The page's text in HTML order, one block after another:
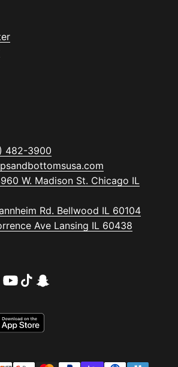
482-3900
W. Madison St. Chicago IL
Rd. Bellwood IL 60104
Ave Lansing IL 60438